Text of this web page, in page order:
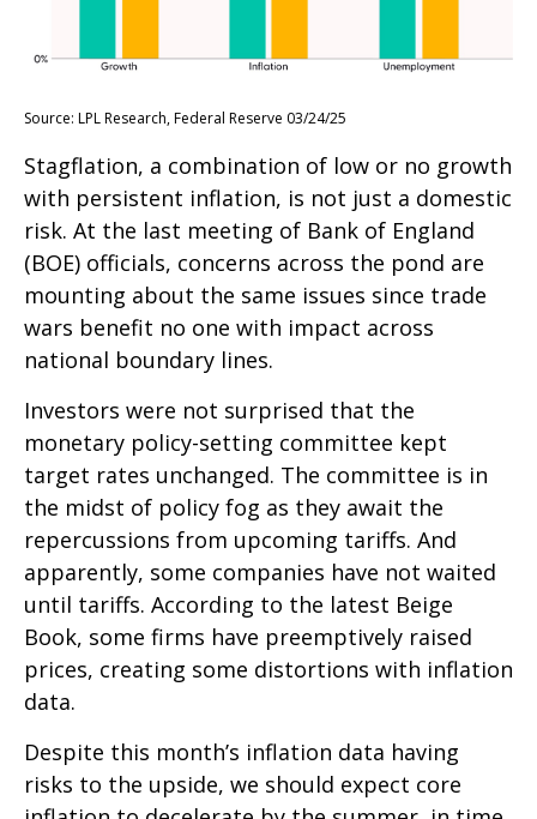
Source: LPL Research, Federal Reserve 03/24/25
Stagflation, a combination of low or no growth
with persistent inflation, is not just a domestic
risk. At the last meeting of Bank of England
(BOE) officials, concerns across the pond are
mounting about the same issues since trade
wars benefit no one with impact across
national boundary lines.
Investors were not surprised that the
monetary policy-setting committee kept
target rates unchanged. The committee is in
the midst of policy fog as they await the
repercussions from upcoming tariffs. And
apparently, some companies have not waited
until tariffs. According to the latest Beige
Book, some firms have preemptively raised
prices, creating some distortions with inflation
data.
Despite this month’s inflation data having
risks to the upside, we should expect core